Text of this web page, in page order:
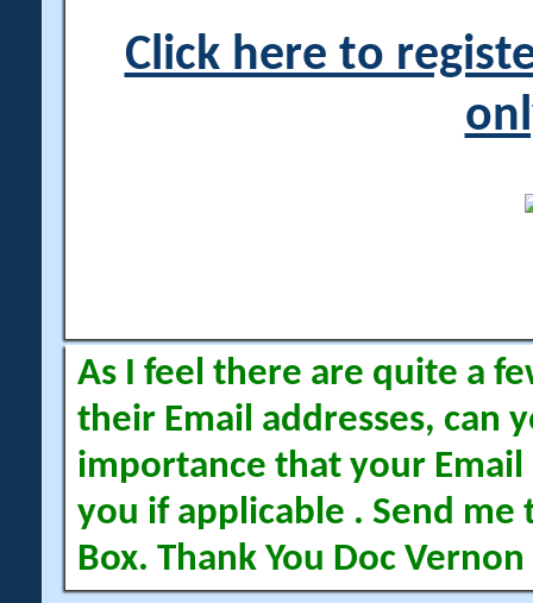
Click here to
As I feel there are quite a
their Email addresses, can
importance that your Email
you if applicable . Send me
Box. Thank You Doc Vernon